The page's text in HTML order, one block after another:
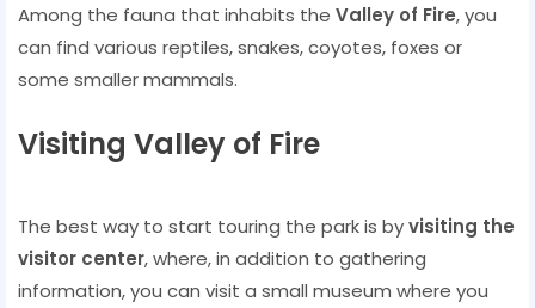
Among the fauna that inhabits the Valley of Fire, you
can find various reptiles, snakes, coyotes, foxes or
some smaller mammals.
Visiting Valley of Fire
The best way to start touring the park is byvisiting the
visitor center, where, in addition to gathering
information, you can visit a small museum where you